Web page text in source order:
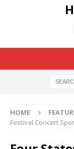
HOME
Festival Concert